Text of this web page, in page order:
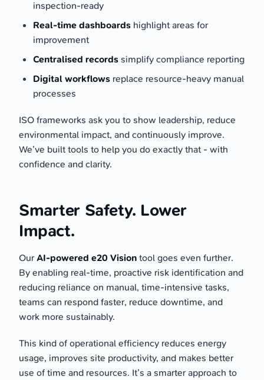
inspection-ready
Real-time dashboards highlight areas for
improvement
Centralised records simplify compliance reporting
Digital workflows replace resource-heavy manual
processes
ISO frameworks ask you to show leadership, reduce
environmental impact, and continuously improve.
We’ve built tools to help you do exactly that - with
confidence and clarity.
Smarter Safety. Lower
Impact.
OurAI-powered e20 Visiontool goes even further.
By enabling real-time, proactive risk identification and
reducing reliance on manual, time-intensive tasks,
teams can respond faster, reduce downtime, and
work more sustainably.
This kind of operational efficiency reduces energy
usage, improves site productivity, and makes better
use of time and resources. It’s a smarter approach to